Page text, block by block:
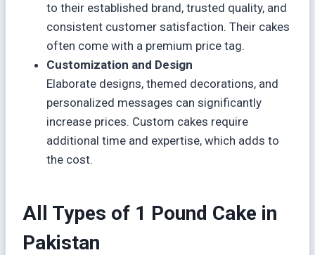
to their established brand, trusted quality, and
consistent customer satisfaction. Their cakes
often come with a premium price tag.
Customization and Design
Elaborate designs, themed decorations, and
personalized messages can significantly
increase prices. Custom cakes require
additional time and expertise, which adds to
the cost.
All Types of 1 Pound Cake in
Pakistan